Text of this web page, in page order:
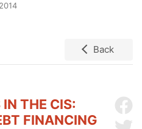
2014
Back
THE CIS:
FINANCING